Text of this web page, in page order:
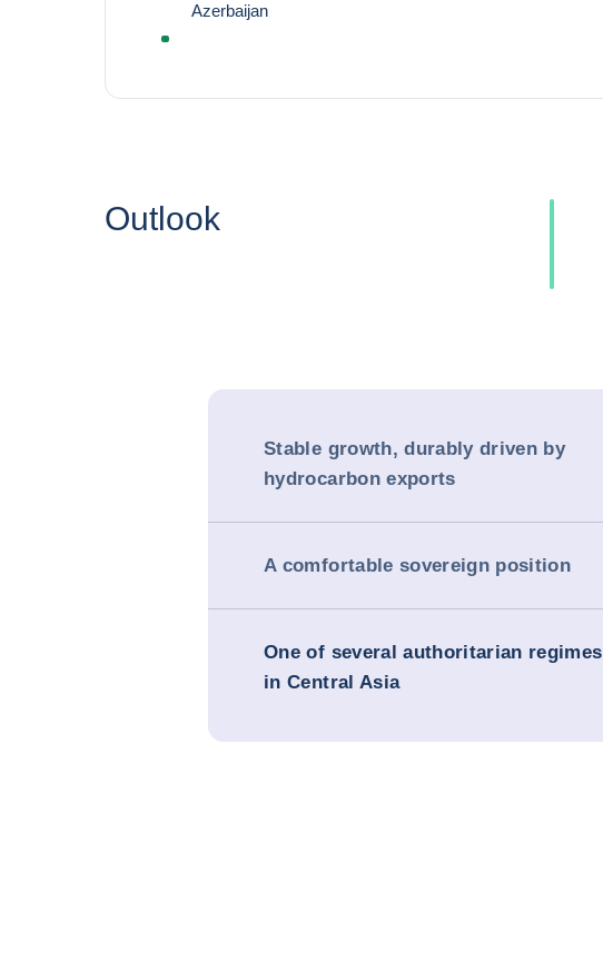
Azerbaijan
Outlook
Stable growth, durably driven by
hydrocarbon exports
A comfortable sovereign position
One of several authoritarian regimes
in Central Asia